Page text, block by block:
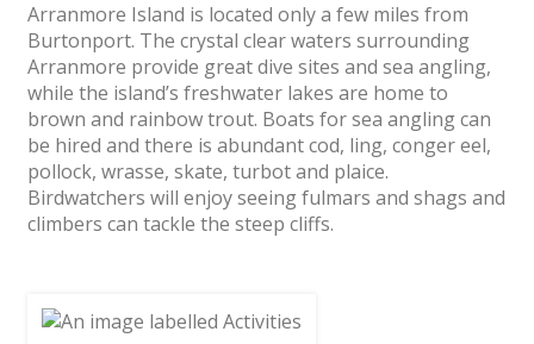
Arranmore Island is located only a few miles from
Burtonport. The crystal clear waters surrounding
Arranmore provide great dive sites and sea angling,
while the island’s freshwater lakes are home to
brown and rainbow trout. Boats for sea angling can
be hired and there is abundant cod, ling, conger eel,
pollock, wrasse, skate, turbot and plaice.
Birdwatchers will enjoy seeing fulmars and shags and
climbers can tackle the steep cliffs.